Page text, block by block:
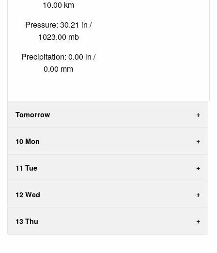
10.00 km
Pressure: 30.21 in /
1023.00 mb
Precipitation: 0.00 in /
0.00 mm
Tomorrow
10 Mon
11 Tue
12 Wed
13 Thu